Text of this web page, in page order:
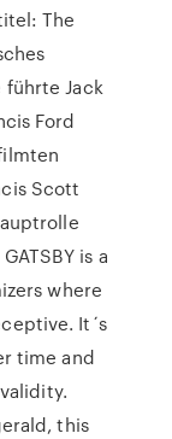
The
führte Jack
Ford
Scott
is a
where
It´s
time and
this